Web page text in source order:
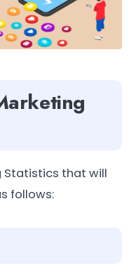
Statistics that will
follows: